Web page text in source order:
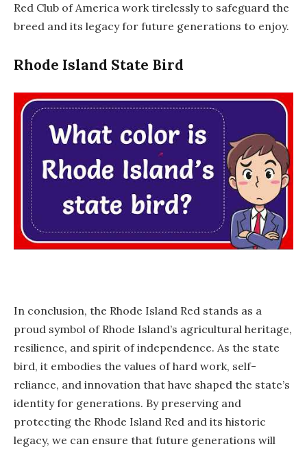
Red Club of America work tirelessly to safeguard the
breed and its legacy for future generations to enjoy.
Rhode Island State Bird
In conclusion, the Rhode Island Red stands as a
proud symbol of Rhode Island’s agricultural heritage,
resilience, and spirit of independence. As the state
bird, it embodies the values of hard work, self-
reliance, and innovation that have shaped the state’s
identity for generations. By preserving and
protecting the Rhode Island Red and its historic
legacy, we can ensure that future generations will